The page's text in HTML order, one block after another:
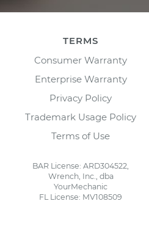
TERMS
Consumer Warranty
Enterprise Warranty
Privacy Policy
Trademark Usage Policy
Terms of Use
BAR License: ARD304522,
Wrench, Inc., dba
YourMechanic
FL License: MV108509